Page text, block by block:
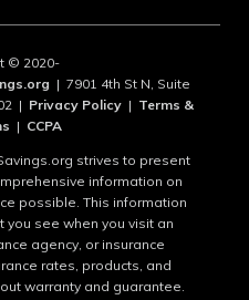
© 2020-
| 7901 4th St N, Suite
| Privacy Policy| Terms &
| CCPA
strives to present
information on
possible. This information
see when you visit an
agency, or insurance
rates, products, and
warranty and guarantee.